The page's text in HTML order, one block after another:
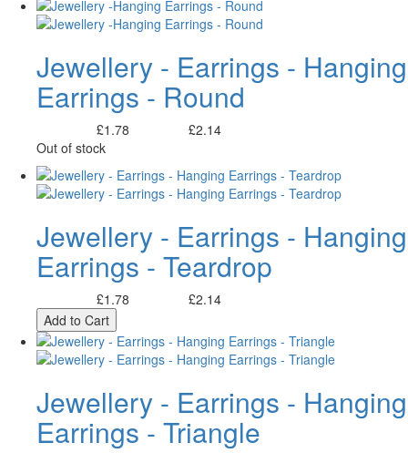
Jewellery - Earrings - Hanging
Earrings - Round
£1.78
£2.14
Out of stock
Jewellery - Earrings - Hanging
Earrings - Teardrop
£1.78
£2.14
Add to Cart
Jewellery - Earrings - Hanging
Earrings - Triangle